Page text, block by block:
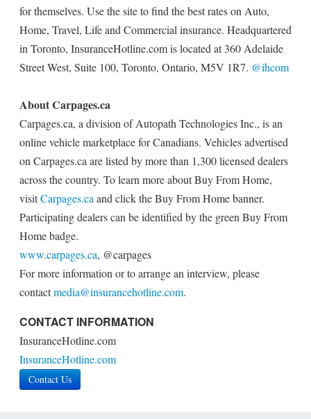
for themselves. Use the site to find the best rates on Auto,
Home, Travel, Life and Commercial insurance. Headquartered
in Toronto, InsuranceHotline.com is located at 360 Adelaide
Street West, Suite 100, Toronto, Ontario, M5V 1R7. @ihcom
About Carpages.ca
Carpages.ca, a division of Autopath Technologies Inc., is an
online vehicle marketplace for Canadians. Vehicles advertised
on Carpages.ca are listed by more than 1,300 licensed dealers
across the country. To learn more about Buy From Home,
visitCarpages.ca and click the Buy From Home banner.
Participating dealers can be identified by the green Buy From
Home badge.
www.carpages.ca, @carpages
For more information or to arrange an interview, please
contactmedia@insurancehotline.com.
CONTACT INFORMATION
InsuranceHotline.com
InsuranceHotline.com
Contact Us